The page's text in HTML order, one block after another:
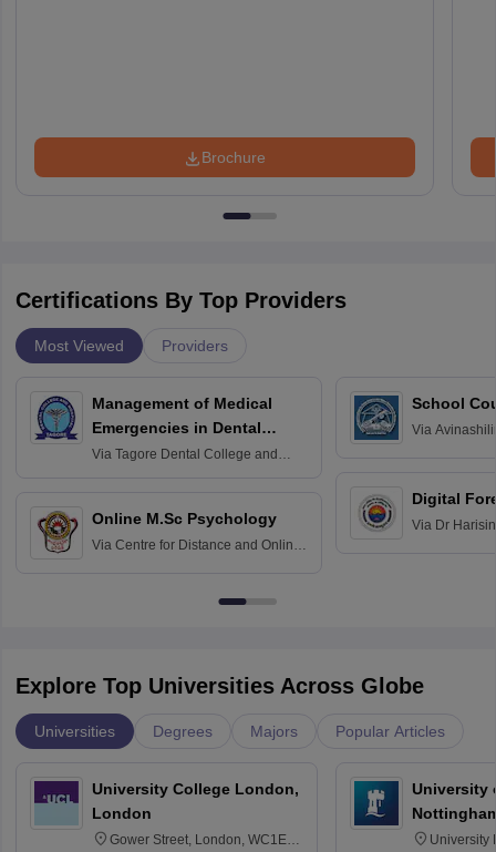
Brochure
Certifications By Top Providers
Most Viewed Providers
Management of Medical
Emergencies in Dental
Practice
Via Tagore Dental College and
Online M.Sc Psychology
Via Centre for Distance and Online
School
Via
Digital
Via Dr
Explore Top Universities Across Globe
Universities Degrees Majors Popular Articles
University College London,
London
Gower Street, London, WC1E
University
University